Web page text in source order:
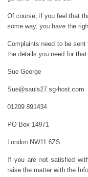
Of course, if you feel that
some way, you have the
Complaints need to be sent
the details you need for that:
Sue George
Sue@sauls27.sg-host.com
01209 891434
PO Box 14971
London NW11 6ZS
If you are not satisfied
raise the matter with the